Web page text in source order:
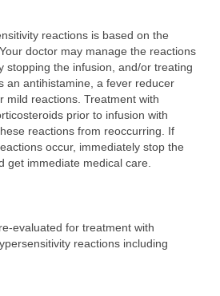
reactions is based on the
doctor may manage the reactions
stopping the infusion, and/or treating
an antihistamine, a fever reducer
mild reactions. Treatment with
prior to infusion with
reactions from reoccurring. If
occur, immediately stop the
get immediate medical care.
evaluated for treatment with
reactions including